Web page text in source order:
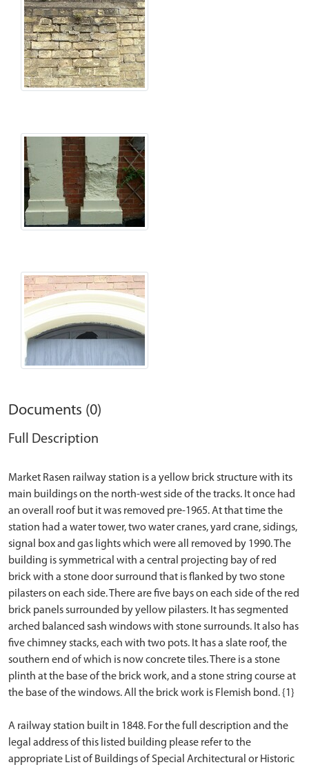
Documents (0)
Full Description
Market Rasen railway station is a yellow brick structure with its
main buildings on the north-west side of the tracks. It once had
an overall roof but it was removed pre-1965. At that time the
station had a water tower, two water cranes, yard crane, sidings,
signal box and gas lights which were all removed by 1990. The
building is symmetrical with a central projecting bay of red
brick with a stone door surround that is flanked by two stone
pilasters on each side. There are five bays on each side of the red
brick panels surrounded by yellow pilasters. It has segmented
arched balanced sash windows with stone surrounds. It also has
five chimney stacks, each with two pots. It has a slate roof, the
southern end of which is now concrete tiles. There is a stone
plinth at the base of the brick work, and a stone string course at
the base of the windows. All the brick work is Flemish bond. {1}
A railway station built in 1848. For the full description and the
legal address of this listed building please refer to the
appropriate List of Buildings of Special Architectural or Historic